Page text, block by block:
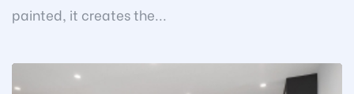
painted, it creates the...